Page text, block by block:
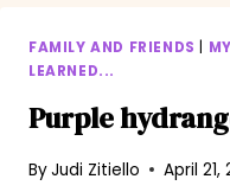
FAMILY AND FRIENDS
LEARNED...
Purple
ByJudi Zitiello April 21,